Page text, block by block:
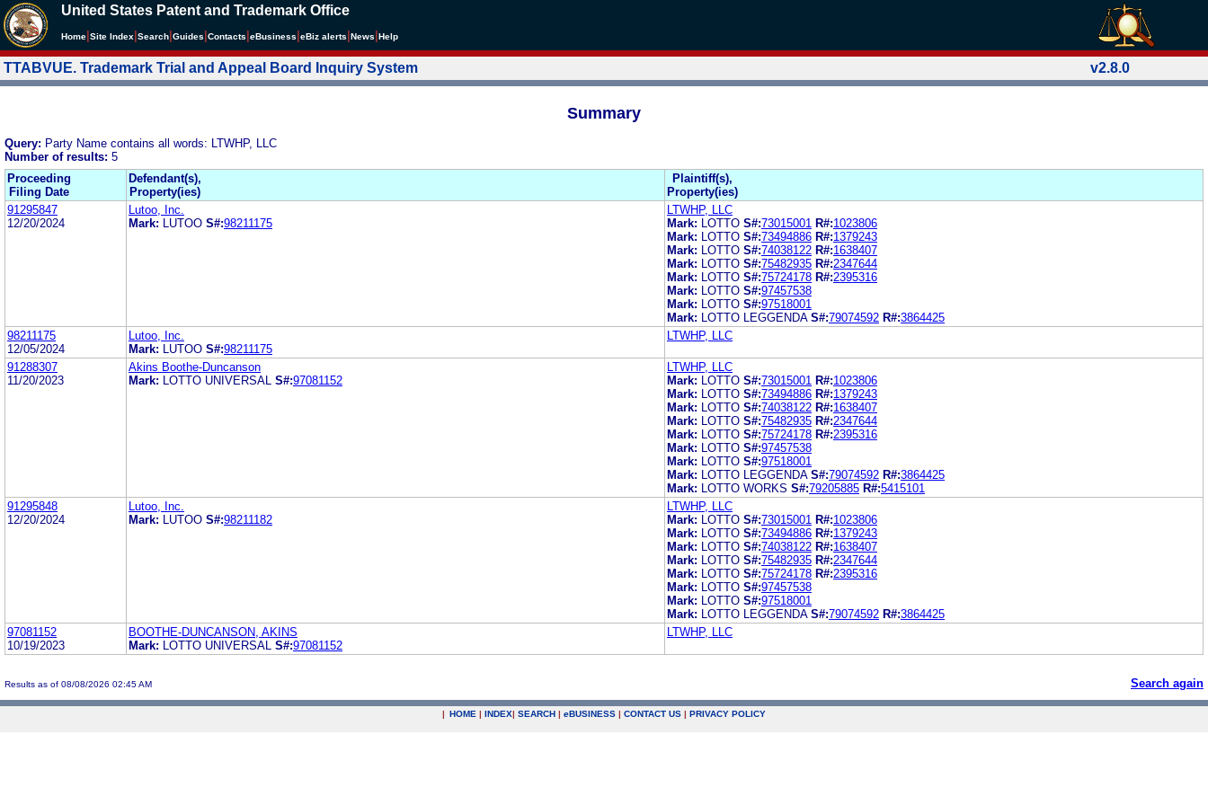
United States Patent and Trademark Office
Home Site Index Search Guides Contacts eBusiness eBiz alerts News Help
TTABVUE. Trademark Trial and Appeal Board Inquiry System v2.8.0
Summary
Query: Party Name contains all words: LTWHP, LLC
Number of results: 5
Proceeding
Filing Date
Defendant(s),
Property(ies)
Plaintiff(s),
Property(ies)
91295847
12/20/2024
Lutoo, Inc.
Mark:
LUTOO S#:98211175
LTWHP, LLC
Mark:
LOTTO S#:73015001 R#:1023806
Mark:
LOTTO S#:73494886 R#:1379243
Mark:
LOTTO S#:74038122 R#:1638407
Mark:
LOTTO S#:75482935 R#:2347644
Mark:
LOTTO S#:75724178 R#:2395316
Mark:
LOTTO S#:97457538
Mark:
LOTTO S#:97518001
Mark:
LOTTO LEGGENDA S#:79074592 R#:3864425
98211175
12/05/2024
Lutoo, Inc.
Mark:
LUTOO S#:98211175
LTWHP, LLC
91288307
11/20/2023
Akins Boothe-Duncanson
Mark:
LOTTO UNIVERSAL S#:97081152
LTWHP, LLC
Mark:
LOTTO S#:73015001 R#:1023806
Mark:
LOTTO S#:73494886 R#:1379243
Mark:
LOTTO S#:74038122 R#:1638407
Mark:
LOTTO S#:75482935 R#:2347644
Mark:
LOTTO S#:75724178 R#:2395316
Mark:
LOTTO S#:97457538
Mark:
LOTTO S#:97518001
Mark:
LOTTO LEGGENDA S#:79074592 R#:3864425
Mark:
LOTTO WORKS S#:79205885 R#:5415101
91295848
12/20/2024
Lutoo, Inc.
Mark:
LUTOO S#:98211182
LTWHP, LLC
Mark:
LOTTO S#:73015001 R#:1023806
Mark:
LOTTO S#:73494886 R#:1379243
Mark:
LOTTO S#:74038122 R#:1638407
Mark:
LOTTO S#:75482935 R#:2347644
Mark:
LOTTO S#:75724178 R#:2395316
Mark:
LOTTO S#:97457538
Mark:
LOTTO S#:97518001
Mark:
LOTTO LEGGENDA S#:79074592 R#:3864425
97081152
10/19/2023
BOOTHE-DUNCANSON, AKINS
Mark:
LOTTO UNIVERSAL S#:97081152
LTWHP, LLC
Results as of 08/08/2026 02:45 AM Search again
| HOME | INDEX| SEARCH | eBUSINESS | CONTACT US | PRIVACY POLICY